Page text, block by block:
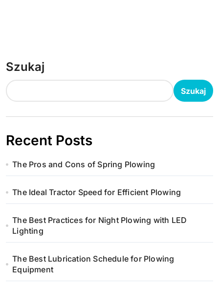
Szukaj
Szukaj
Recent Posts
The Pros and Cons of Spring Plowing
The Ideal Tractor Speed for Efficient Plowing
The Best Practices for Night Plowing with LED
Lighting
The Best Lubrication Schedule for Plowing
Equipment